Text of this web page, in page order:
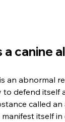
a canine
an abnormal
defend itself
called an
itself